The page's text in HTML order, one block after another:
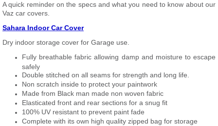
A quick reminder on the specs and what you need to know about our
Vaz car covers.
Sahara Indoor Car Cover
Dry indoor storage cover for Garage use.
Fully breathable fabric allowing damp and moisture to escape
safely
Double stitched on all seams for strength and long life.
Non scratch inside to protect your paintwork
Made from Black man made non woven fabric
Elasticated front and rear sections for a snug fit
100% UV resistant to prevent paint fade
Complete with its own high quality zipped bag for storage